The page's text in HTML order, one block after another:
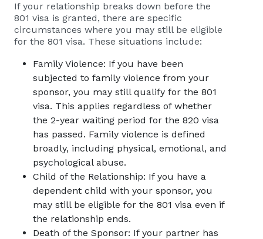
If your relationship breaks down before the
801 visa is granted, there are specific
circumstances where you may still be eligible
for the 801 visa. These situations include:
Family Violence: If you have been
subjected to family violence from your
sponsor, you may still qualify for the 801
visa. This applies regardless of whether
the 2-year waiting period for the 820 visa
has passed. Family violence is defined
broadly, including physical, emotional, and
psychological abuse.
Child of the Relationship: If you have a
dependent child with your sponsor, you
may still be eligible for the 801 visa even if
the relationship ends.
Death of the Sponsor: If your partner has